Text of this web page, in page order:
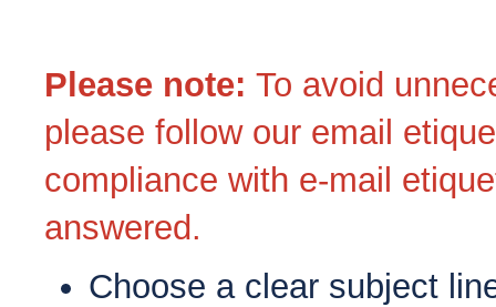
Please note: To avoid
please follow our email
compliance with e-mail
answered.
Choose a clear subject